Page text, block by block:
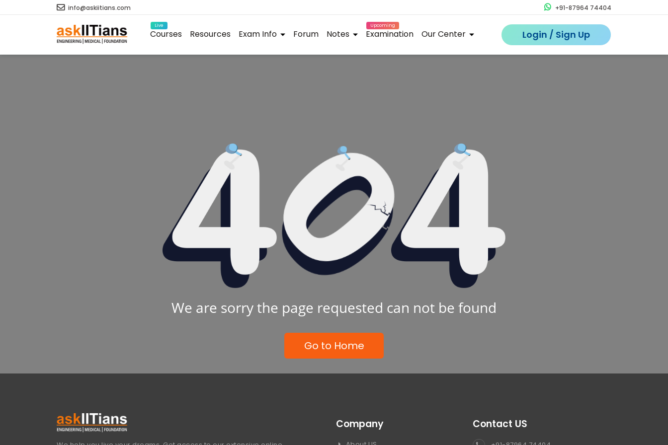
info@askiitians.com +91-87964 74404
Live
Courses Resources Exam Info Forum Notes
Upcoming
Examination Our Center Login / Sign Up
We are sorry the page requested can not be found
Go to Home
Company Contact US